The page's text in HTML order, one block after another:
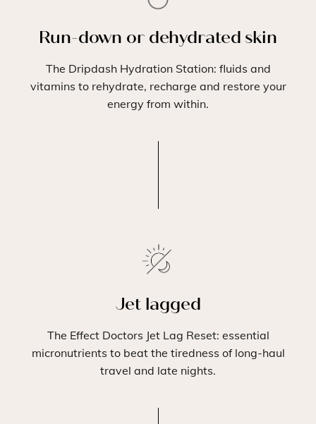
Run-down or dehydrated skin
The Dripdash Hydration Station: fluids and
vitamins to rehydrate, recharge and restore your
energy from within.
Jet lagged
The Effect Doctors Jet Lag Reset: essential
micronutrients to beat the tiredness of long-haul
travel and late nights.